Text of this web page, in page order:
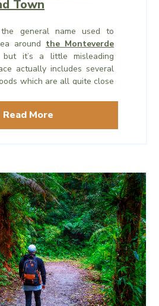
Town
general name used to
around the Monteverde
it’s a little misleading
actually includes several
which are all quite close
Read More